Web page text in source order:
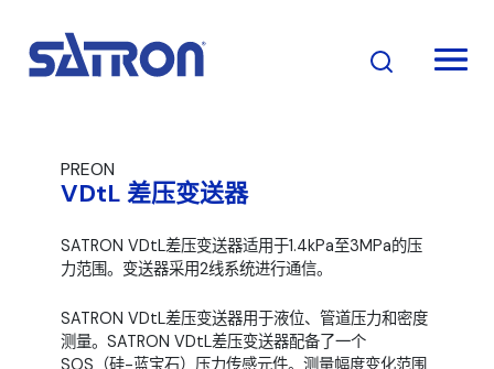
PREON
VDtL 差压变送器
SATRON VDtL差压变送器适用于1.4kPa至3MPa的压
力范围。变送器采用2线系统进行通信。
SATRON VDtL差压变送器用于液位、管道压力和密度
测量。SATRON VDtL差压变送器配备了一个
SOS（硅-蓝宝石）压力传感元件。测量幅度变化范围